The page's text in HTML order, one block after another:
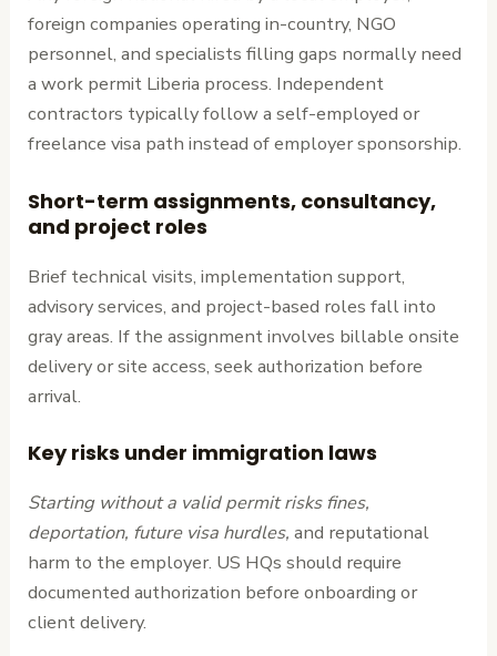
foreign companies operating in-country, NGO
personnel, and specialists filling gaps normally need
a work permit Liberia process. Independent
contractors typically follow a self-employed or
freelance visa path instead of employer sponsorship.
Short-term assignments, consultancy,
and project roles
Brief technical visits, implementation support,
advisory services, and project-based roles fall into
gray areas. If the assignment involves billable onsite
delivery or site access, seek authorization before
arrival.
Key risks under immigration laws
Starting without a valid permit risks fines,
deportation, future visa hurdles, and reputational
harm to the employer. US HQs should require
documented authorization before onboarding or
client delivery.